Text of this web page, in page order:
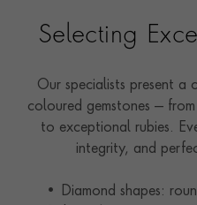
Selecting
Our specialists present a
coloured gemstones —
to exceptional rubies.
integrity, and
• Diamond shapes: